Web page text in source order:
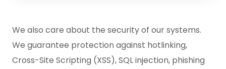
We also care about the security of our systems.
We guarantee protection against hotlinking,
Cross-Site Scripting (XSS), SQL injection, phishing